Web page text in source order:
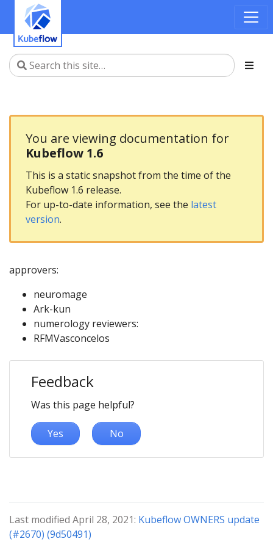
You are viewing documentation for
Kubeflow 1.6
This is a static snapshot from the time of the
Kubeflow 1.6 release.
For up-to-date information, see the latest
version.
approvers:
neuromage
Ark-kun
numerology reviewers:
RFMVasconcelos
Feedback
Was this page helpful?
Yes No
Last modified April 28, 2021: Kubeflow OWNERS update
(#2670) (9d50491)